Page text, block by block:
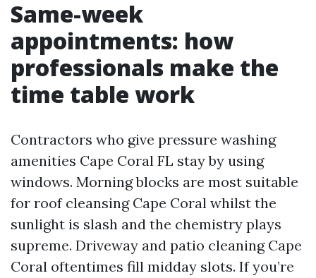
Same-week
appointments: how
professionals make the
time table work
Contractors who give pressure washing
amenities Cape Coral FL stay by using
windows. Morning blocks are most suitable
for roof cleansing Cape Coral whilst the
sunlight is slash and the chemistry plays
supreme. Driveway and patio cleaning Cape
Coral oftentimes fill midday slots. If you’re